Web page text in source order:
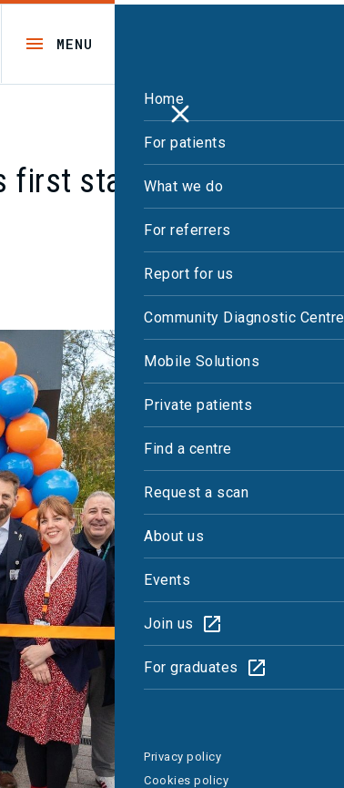
MENU
Home
For patients
What we do
For referrers
Report for us
Community Diagnostic
Mobile Solutions
Private patients
Find a centre
Request a scan
About us
Events
Join us
For graduates
Privacy policy
Cookies policy
first static PET-CT